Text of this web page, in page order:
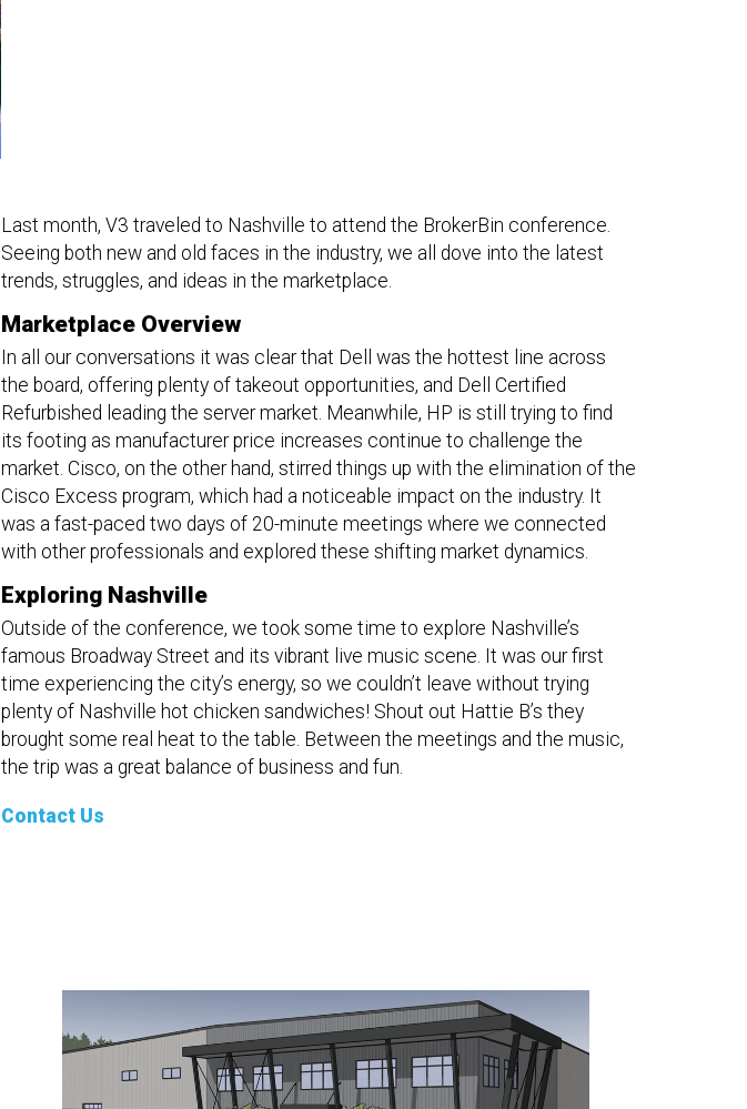
Last month, V3 traveled to Nashville to attend the BrokerBin conference.
Seeing both new and old faces in the industry, we all dove into the latest
trends, struggles, and ideas in the marketplace.
Marketplace Overview
In all our conversations it was clear that Dell was the hottest line across
the board, offering plenty of takeout opportunities, and Dell Certified
Refurbished leading the server market. Meanwhile, HP is still trying to find
its footing as manufacturer price increases continue to challenge the
market. Cisco, on the other hand, stirred things up with the elimination of the
Cisco Excess program, which had a noticeable impact on the industry. It
was a fast-paced two days of 20-minute meetings where we connected
with other professionals and explored these shifting market dynamics.
Exploring Nashville
Outside of the conference, we took some time to explore Nashville’s
famous Broadway Street and its vibrant live music scene. It was our first
time experiencing the city’s energy, so we couldn’t leave without trying
plenty of Nashville hot chicken sandwiches! Shout out Hattie B’s they
brought some real heat to the table. Between the meetings and the music,
the trip was a great balance of business and fun.
Contact Us